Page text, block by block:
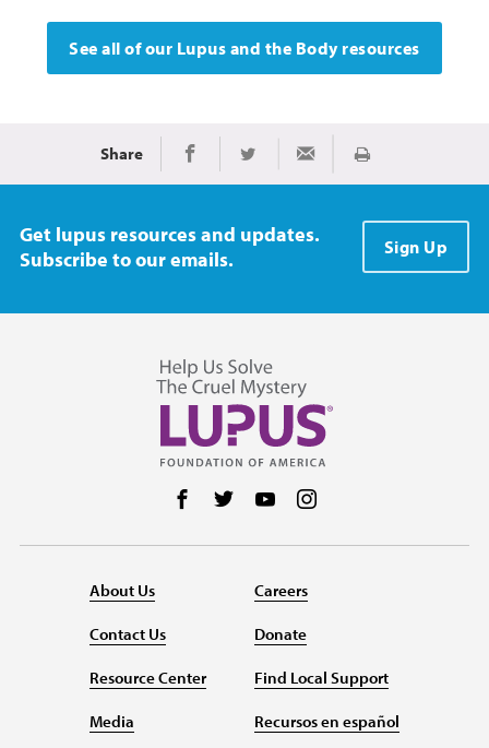
See all of our Lupus and the Body resources
Share Share on Facebook
Share on TwitterShare via Email
Print
Get lupus resources and updates.
Subscribe to our emails.
Sign Up
Follow us on Facebook
Follow us on Twitter
Follow us on YouTube
About Us
Contact Us
Resource Center
Media
Careers
Donate
Find Local Support
Recursos en español